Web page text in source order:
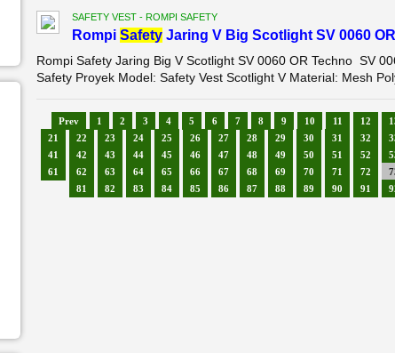
SAFETY VEST - ROMPI SAFETY
Rompi SafetyJaring V Big Scotlight SV 0060 OR
Rompi Safety Jaring Big V Scotlight SV 0060 OR Techno SV
Safety Proyek Model: Safety Vest Scotlight V Material: Mesh
Prev 1 2 3 4 5 6 7 8 9 10 11 12
21
22 23 24 25 26 27 28 29 30 31 32
41
42 43 44 45 46 47 48 49 50 51 52
61
62 63 64 65 66 67 68 69 70 71 72
81
82 83 84 85 86 87 88 89 90 91